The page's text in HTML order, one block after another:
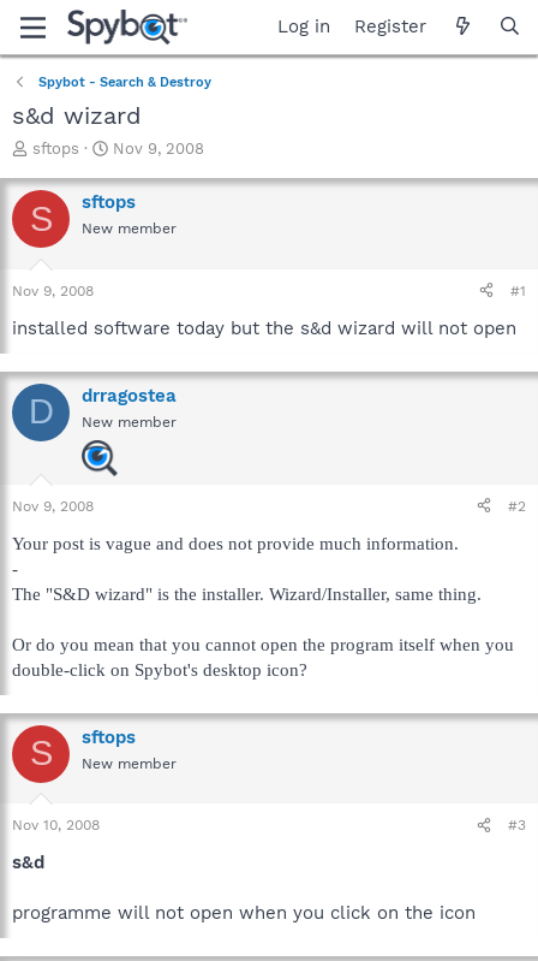
Log in Register
Spybot - Search & Destroy
s&d wizard
T
r
e
a
t
a
e
r
sftops
S
a
r
t
e
Nov 9, 2008
S sftops
New member
Nov 9, 2008 #1
installed software today but the s&d wizard will not open
D drragostea
New member
Nov 9, 2008 #2
Your post is vague and does not provide much information.
-
The "S&D wizard" is the installer. Wizard/Installer, same thing.
Or do you mean that you cannot open the program itself when you
double-click on Spybot's desktop icon?
S sftops
New member
Nov 10, 2008 #3
s&d
programme will not open when you click on the icon